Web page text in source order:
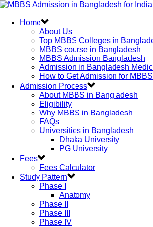
Home
About Us
Top MBBS Colleges in
MBBS course in Bangladesh
MBBS Admission Bangladesh
Admission in Bangladesh
How to Get Admission for
Admission Process
About MBBS in Bangladesh
Eligibility
Why MBBS in Bangladesh
FAQs
Universities in Bangladesh
Dhaka University
PG University
Fees
Fees Calculator
Study Pattern
Phase I
Anatomy
Phase II
Phase III
Phase IV